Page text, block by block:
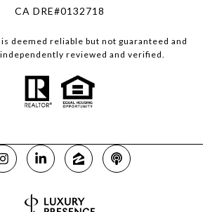
CA DRE#0132718
deemed reliable but not guaranteed and
reviewed and verified.